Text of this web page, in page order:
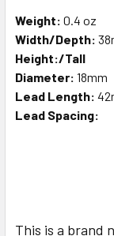
Weight: 0.4 oz
Width/Depth:
Height:/Tall
Diameter: 18mm
Lead Length:
Lead Spacing:
This is a brand